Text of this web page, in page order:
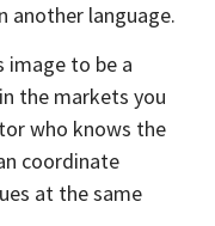
another language.
image to be a
the markets you
who knows the
coordinate
at the same